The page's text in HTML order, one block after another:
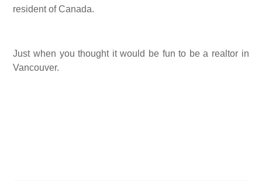
resident of Canada.
Just when you thought it would be fun to be a realtor in
Vancouver.